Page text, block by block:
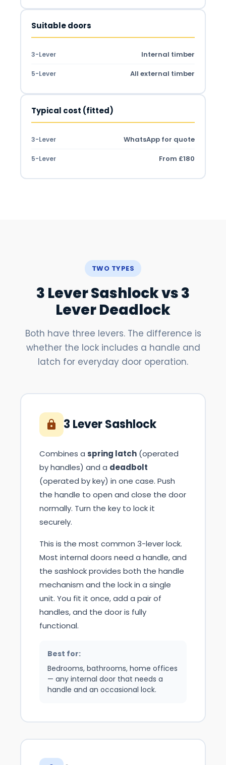
Suitable doors
3-Lever Internal timber
5-Lever All external timber
Typical cost (fitted)
3-Lever WhatsApp for quote
5-Lever From £180
TWO TYPES
3 Lever Sashlock vs 3
Lever Deadlock
Both have three levers. The difference is
whether the lock includes a handle and
latch for everyday door operation.
3 Lever Sashlock
Combines a spring latch (operated
by handles) and a deadbolt
(operated by key) in one case. Push
the handle to open and close the door
normally. Turn the key to lock it
securely.
This is the most common 3-lever lock.
Most internal doors need a handle, and
the sashlock provides both the handle
mechanism and the lock in a single
unit. You fit it once, add a pair of
handles, and the door is fully
functional.
Best for:
Bedrooms, bathrooms, home offices
— any internal door that needs a
handle and an occasional lock.